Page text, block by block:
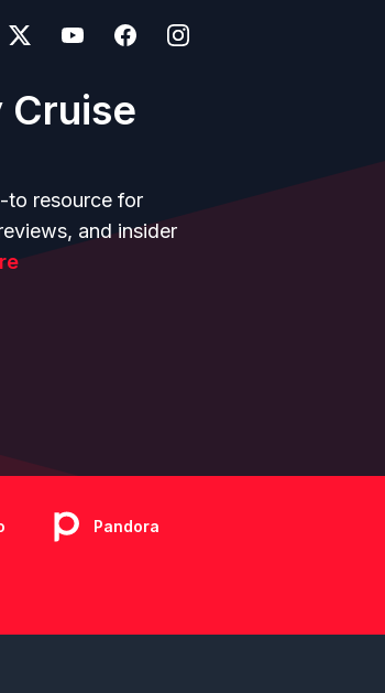
Cruise
to resource for
and insider
Pandora